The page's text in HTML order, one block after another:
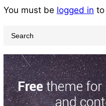
You must be logged in to
a
r
c
h